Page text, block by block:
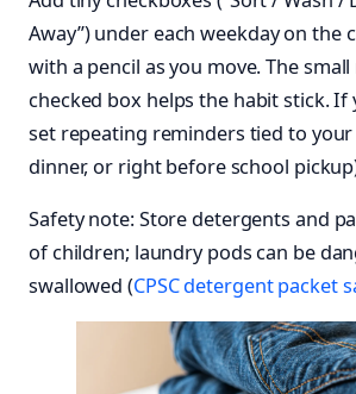
Away”) under each weekday on the
with a pencil as you move. The
checked box helps the habit stick.
set repeating reminders tied to
dinner, or right before school
Safety note: Store detergents and
of children; laundry pods can be
swallowed (CPSC detergent packet